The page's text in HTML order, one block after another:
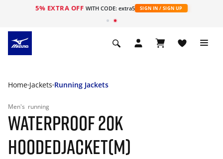
5% EXTRA OFF WITH CODE: extra5 SIGN IN / SIGN UP
Home Jackets Running Jackets
Men's running
WATERPROOF 20K
HOODEDJACKET(M)